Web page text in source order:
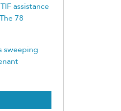
assistance
78
sweeping